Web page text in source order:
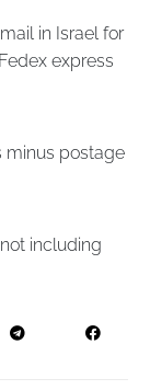
in Israel for
express
minus postage
including